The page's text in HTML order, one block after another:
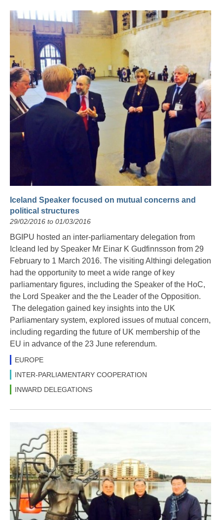
Iceland Speaker focused on mutual concerns and
political structures
29/02/2016 to 01/03/2016
BGIPU hosted an inter-parliamentary delegation from
Icleand led by Speaker Mr Einar K Gudfinnsson from 29
February to 1 March 2016. The visiting Althingi delegation
had the opportunity to meet a wide range of key
parliamentary figures, including the Speaker of the HoC,
the Lord Speaker and the the Leader of the Opposition.
The delegation gained key insights into the UK
Parliamentary system, explored issues of mutual concern,
including regarding the future of UK membership of the
EU in advance of the 23 June referendum.
EUROPE
INTER-PARLIAMENTARY COOPERATION
INWARD DELEGATIONS